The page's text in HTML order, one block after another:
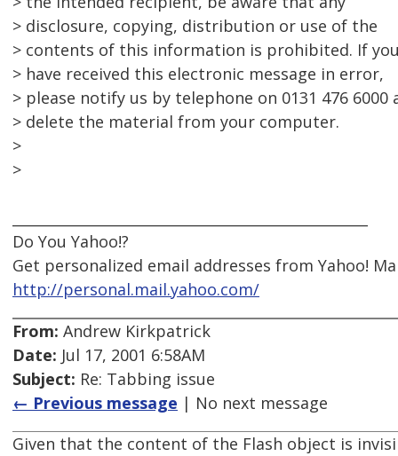
> disclosure, copying, distribution or use of the
> contents of this information is prohibited. If
> have received this electronic message in error,
> please notify us by telephone on 0131 476 6000
> delete the material from your computer.
>
>
Do You Yahoo!?
Get personalized email addresses from Yahoo!
http://personal.mail.yahoo.com/
From: Andrew Kirkpatrick
Date: Jul 17, 2001 6:58AM
Subject: Re: Tabbing issue
← Previous message | No next message
Given that the content of the Flash object is